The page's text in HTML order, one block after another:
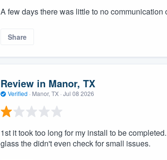
A few days there was little to no
Share
Review in Manor, TX
Verified · Manor, TX · Jul 08 2026
1st it took too long for my install to be
glass the didn't even check for small issues.